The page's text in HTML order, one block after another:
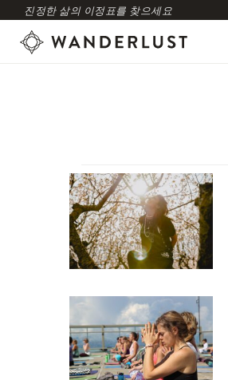
진정한 삶의 이정표를 찾으세요